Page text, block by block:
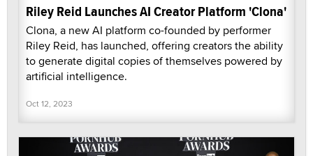
Riley Reid Launches AI Creator Platform 'Clona'
Clona, a new AI platform co-founded by performer
Riley Reid, has launched, offering creators the ability
to generate digital copies of themselves powered by
artificial intelligence.
Oct 12, 2023